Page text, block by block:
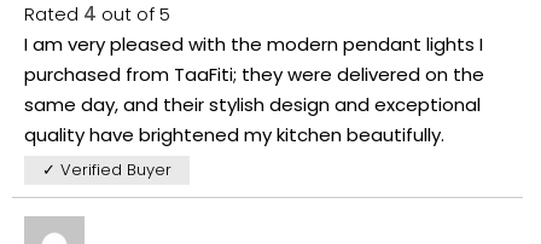
Rated 4 out of 5
I am very pleased with the modern pendant lights I
purchased from TaaFiti; they were delivered on the
same day, and their stylish design and exceptional
quality have brightened my kitchen beautifully.
✓ Verified Buyer